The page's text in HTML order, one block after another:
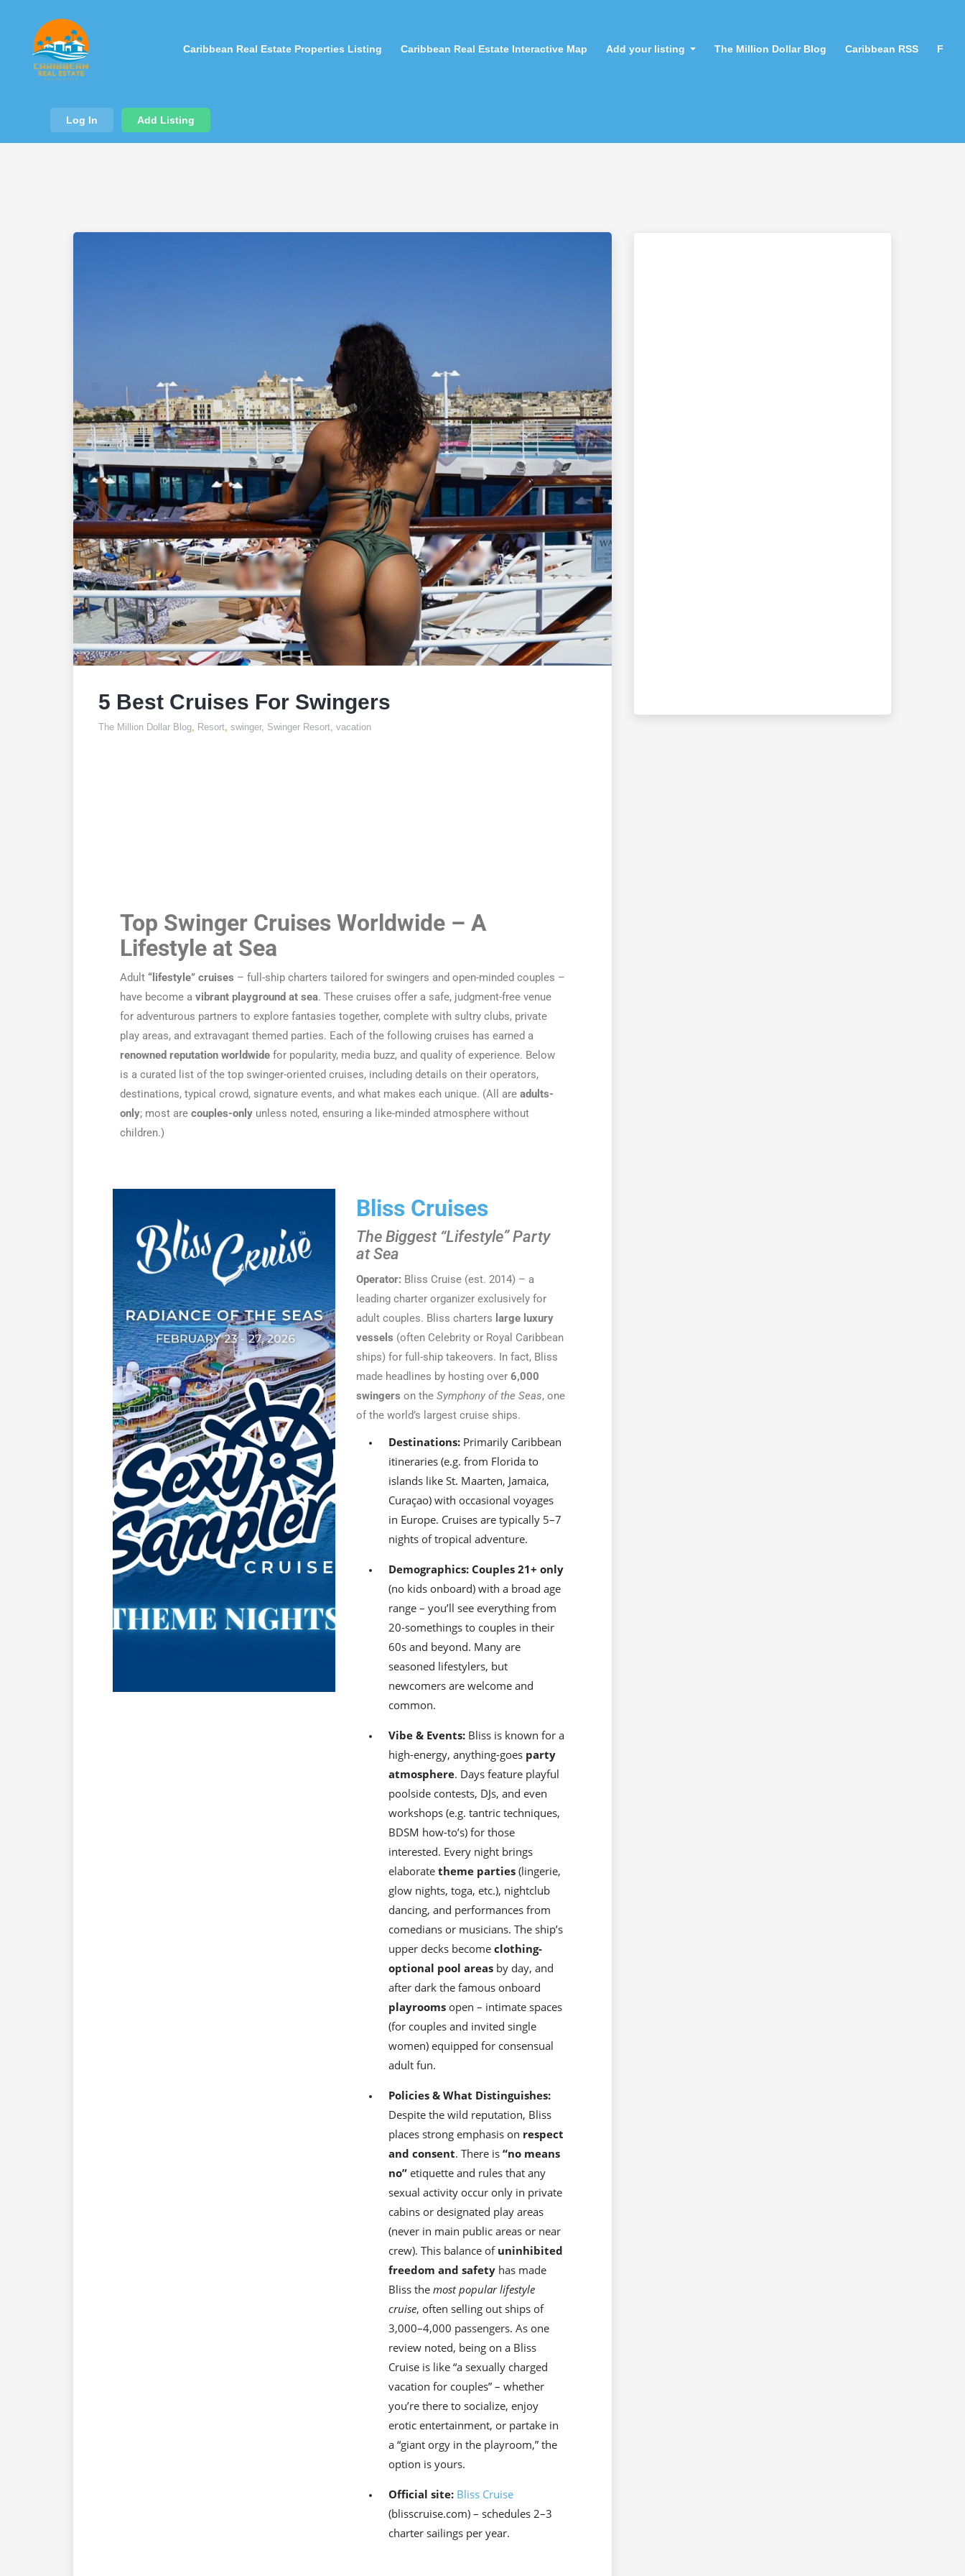
Log In Add Listing
Caribbean Real Estate Properties Listing Caribbean Real Estate Interactive Map Add your listing The Million Dollar Blog Caribbean RSS F
5 Best Cruises For Swingers
The Million Dollar Blog Resort swinger, Swinger Resort vacation
Top Swinger Cruises Worldwide – A
Lifestyle at Sea
Adult “lifestyle” cruises – full-ship charters tailored for swingers and open-minded couples –
have become a vibrant playground at sea. These cruises offer a safe, judgment-free venue
for adventurous partners to explore fantasies together, complete with sultry clubs, private
play areas, and extravagant themed parties. Each of the following cruises has earned a
renowned reputation worldwidefor popularity, media buzz, and quality of experience. Below
is a curated list of the top swinger-oriented cruises, including details on their operators,
destinations, typical crowd, signature events, and what makes each unique. (All are adults-
only; most are couples-onlyunless noted, ensuring a like-minded atmosphere without
children.)
Bliss Cruises
The Biggest “Lifestyle” Party
at Sea
Operator: Bliss Cruise (est. 2014) – a
leading charter organizer exclusively for
adult couples. Bliss charters large luxury
vessels (often Celebrity or Royal Caribbean
ships) for full-ship takeovers. In fact, Bliss
made headlines by hosting over6,000
swingers on theSymphony of the Seas, one
of the world’s largest cruise ships.
Destinations: Primarily Caribbean
itineraries (e.g. from Florida to
islands like St. Maarten, Jamaica,
Curaçao) with occasional voyages
in Europe. Cruises are typically 5–7
nights of tropical adventure.
Demographics: Couples 21+ only
(no kids onboard) with a broad age
range – you’ll see everything from
20-somethings to couples in their
60s and beyond. Many are
seasoned lifestylers, but
newcomers are welcome and
common.
Vibe & Events: Bliss is known for a
high-energy, anything-goes party
atmosphere. Days feature playful
poolside contests, DJs, and even
workshops (e.g. tantric techniques,
BDSM how-to’s) for those
interested. Every night brings
elaboratetheme parties (lingerie,
glow nights, toga, etc.), nightclub
dancing, and performances from
comedians or musicians. The ship’s
upper decks becomeclothing-
optional pool areas by day, and
after dark the famous onboard
playrooms open – intimate spaces
(for couples and invited single
women) equipped for consensual
adult fun.
Policies & What Distinguishes:
Despite the wild reputation, Bliss
places strong emphasis on respect
and consent. There is“no means
no” etiquette and rules that any
sexual activity occur only in private
cabins or designated play areas
(never in main public areas or near
crew). This balance of uninhibited
freedom and safety has made
Bliss themost popular lifestyle
cruise, often selling out ships of
3,000–4,000 passengers. As one
review noted, being on a Bliss
Cruise is like “a sexually charged
vacation for couples” – whether
you’re there to socialize, enjoy
erotic entertainment, or partake in
a “giant orgy in the playroom,” the
option is yours.
Official site: Bliss Cruise
(blisscruise.com) – schedules 2–3
charter sailings per year.